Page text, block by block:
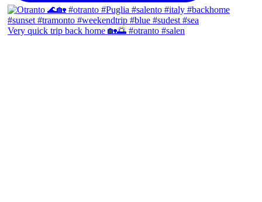
Very quick trip back home 🏡🌅 #otranto #salen